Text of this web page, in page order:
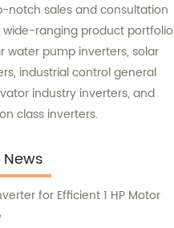
notch sales and consultation
wide-ranging product portfolio
water pump inverters, solar
industrial control general
industry inverters, and
class inverters.
for Efficient 1 HP Motor